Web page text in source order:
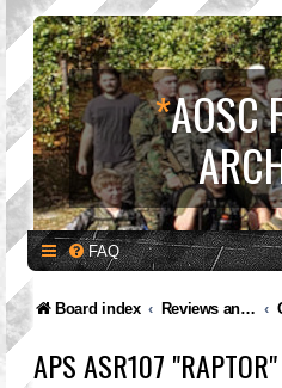
*AOSC
FAQ
Board index Reviews and Feedback
APS ASR107